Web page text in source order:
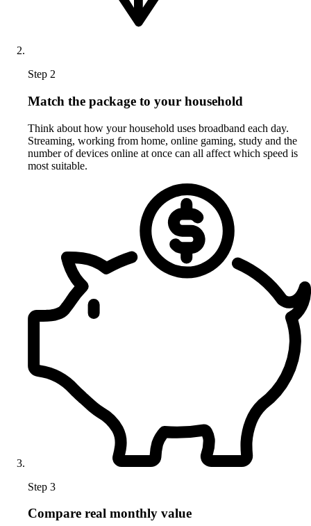
Step 2
Match the package to your household
Think about how your household uses broadband each day.
Streaming, working from home, online gaming, study and the
number of devices online at once can all affect which speed is
most suitable.
Step 3
Compare real monthly value